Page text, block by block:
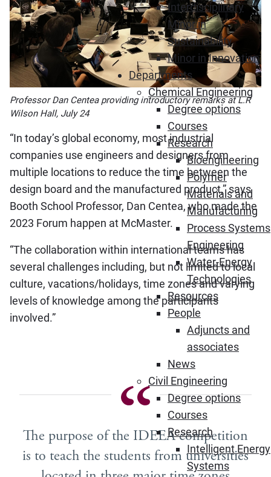
Interdisciplinary
Minor in
Sustainability
Minor in Innovation
Departments
Chemical Engineering
Degree options
Courses
Research
Bioengineering
Polymer
Materials and
Manufacturing
Process Systems
Engineering
Water-Energy
Technologies
Resources
People
Adjuncts and
associates
News
Civil Engineering
Degree options
Courses
Research
Intelligent Energy
Systems
Professor Dan Centea providing introductory remarks at L.R
Wilson Hall, July 24
“In today’s global economy, most industrial
companies use engineers and designers from
multiple locations to reduce the time between the
design board and the manufactured product,” says
Booth School Professor, Dan Centea, who made the
2023 Forum happen at McMaster.
“The collaboration within international teams has
several challenges including, but not limited to local
culture, vacations/holidays, time zones and varying
levels of knowledge among the participants
involved.”
The purpose of the IDEEA competition
is to teach the students from universities